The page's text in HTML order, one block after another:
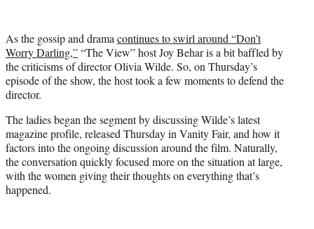
t
e
r
)
As the gossip and drama continues to swirl around “Don’t
Worry Darling,”“The View” host Joy Behar is a bit baffled by
the criticisms of director Olivia Wilde. So, on Thursday’s
episode of the show, the host took a few moments to defend the
director.
The ladies began the segment by discussing Wilde’s latest
magazine profile, released Thursday in Vanity Fair, and how it
factors into the ongoing discussion around the film. Naturally,
the conversation quickly focused more on the situation at large,
with the women giving their thoughts on everything that’s
happened.